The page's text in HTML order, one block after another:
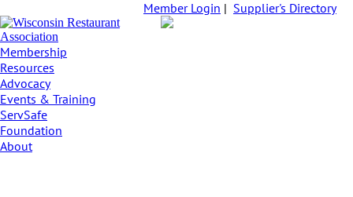
Member Login | Supplier's Directory
Membership
Resources
Advocacy
Events & Training
ServSafe
Foundation
About